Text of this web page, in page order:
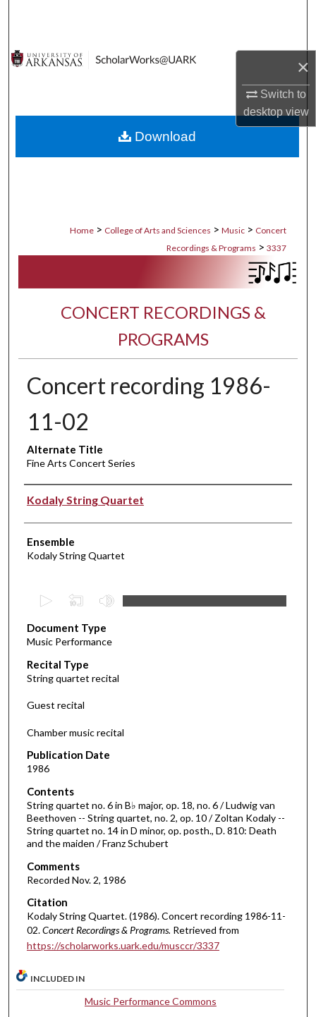
×
Switch to
desktopview
Digital Commons Network™
Home > College of Arts and Sciences > Music > Concert
Recordings & Programs > 3337
CONCERT RECORDINGS &
PROGRAMS
Concert recording 1986-
11-02
Alternate Title
Fine Arts Concert Series
Performer(s)
Kodaly String Quartet
Ensemble
Kodaly String Quartet
e
c
o
n
d
o
f
1
h
o
u
r
2
m
n
t
Document Type
Music Performance
Recital Type
String quartet recital
Guest recital
Chamber music recital
Publication Date
1986
Contents
String quartet no. 6 in B♭ major, op. 18, no. 6 / Ludwig van
Beethoven -- String quartet, no. 2, op. 10 / Zoltan Kodaly --
String quartet no. 14 in D minor, op. posth., D. 810: Death
and the maiden / Franz Schubert
Comments
Recorded Nov. 2, 1986
Citation
Kodaly String Quartet. (1986). Concert recording 1986-11-
02.Concert Recordings & Programs. Retrieved from
https://scholarworks.uark.edu/musccr/3337
Download
INCLUDED IN
Music Performance Commons